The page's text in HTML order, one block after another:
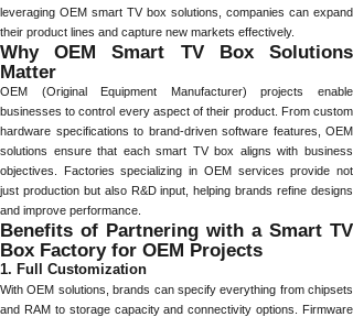
leveraging OEM smart TV box solutions, companies can expand
their product lines and capture new markets effectively.
Why OEM Smart TV Box Solutions
Matter
OEM (Original Equipment Manufacturer) projects enable
businesses to control every aspect of their product. From custom
hardware specifications to brand-driven software features, OEM
solutions ensure that each smart TV box aligns with business
objectives. Factories specializing in OEM services provide not
just production but also R&D input, helping brands refine designs
and improve performance.
Benefits of Partnering with a Smart TV
Box Factory for OEM Projects
1. Full Customization
With OEM solutions, brands can specify everything from chipsets
and RAM to storage capacity and connectivity options. Firmware